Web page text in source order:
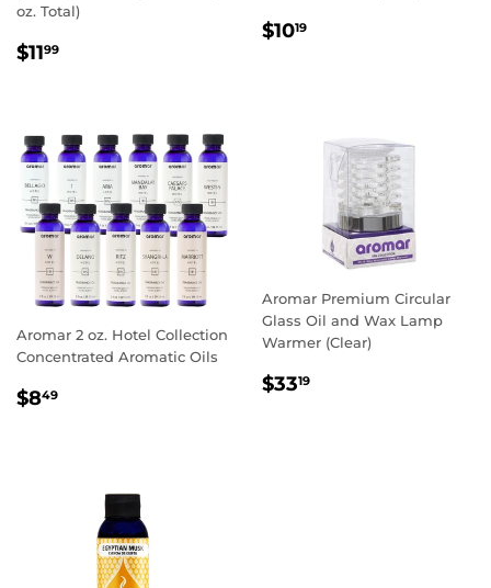
oz. Total)
REGULAR
$1199
REGULAR
$1019
Aromar 2 oz. Hotel Collection
Concentrated Aromatic Oils
REGULAR
$849
Aromar Premium Circular
Glass Oil and Wax Lamp
Warmer (Clear)
REGULAR
$3319